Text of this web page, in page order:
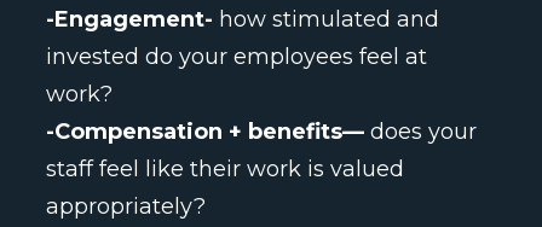
-Engagement- how stimulated and
invested do your employees feel at
work?
-Compensation + benefits—does your
staff feel like their work is valued
appropriately?